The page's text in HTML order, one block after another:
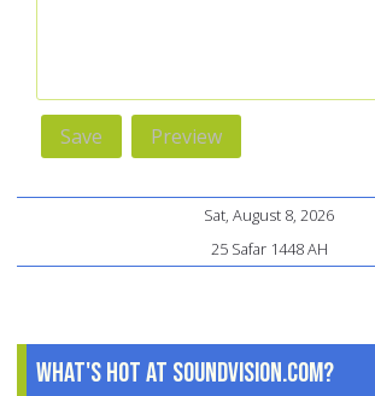
Sat, August 8, 2026
25 Safar 1448 AH
What's Hot at SoundVision.com?